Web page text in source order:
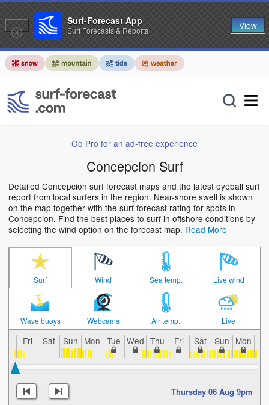
Go Pro for an ad-free experience
Concepcion Surf
Detailed Concepcion surf forecast maps and the latest eyeball surf
report from local surfers in the region. Near-shore swell is shown
on the map together with the surf forecast rating for spots in
Concepcion. Find the best places to surf in offshore conditions by
selecting the wind option on the forecast map. Read More
Surf Wind Sea temp. Live wind
Wave buoys Webcams Air temp. Live
Fri Sat Sun Mon Tue Wed Thu Fri Sat Sun Mon
Thursday 06 Aug 9pm
Surf-Forecast App
Surf Forecasts & Reports View